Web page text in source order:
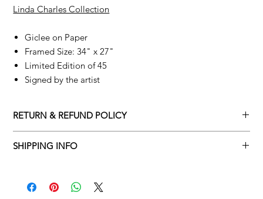
Linda Charles Collection
Giclee on Paper
Framed Size: 34" x 27"
Limited Edition of 45
Signed by the artist
RETURN & REFUND POLICY
please adhere to Adamo Gallery’s returns policy below.
SHIPPING INFO
​Adamo Gallery offers a complimentary delivery service for